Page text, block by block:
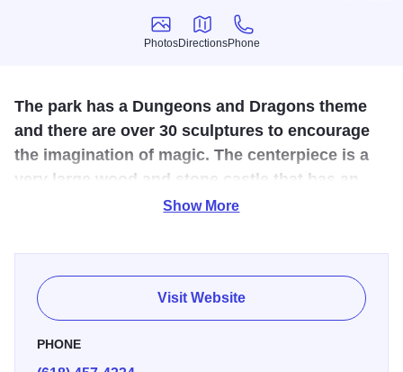
Photos
Photos
Directions
Directions
Phone
Phone
The park has a Dungeons and Dragons theme
and there are over 30 sculptures to encourage
the imagination of magic. The centerpiece is a
very large wood and stone castle that has an
elaborate jungle gym of tunnels, stairs, and
Three wizards are frozen in a spell battle. A Gryphon
awaits his next rider. A burial mound bears the slab effigy
of a fallen knight. Pegasus and a unicorn stand amid
native plantings; goblins leer from the trees while human
archers take aim; a three-headed dragon is perched on a
Show More
Visit Website
PHONE